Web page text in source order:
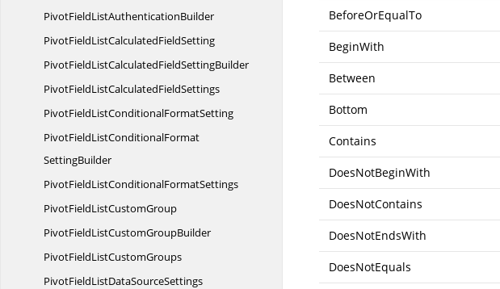
PivotFieldListAuthenticationBuilder
PivotFieldListCalculatedFieldSetting
PivotFieldListCalculatedFieldSettingBuilder
PivotFieldListCalculatedFieldSettings
PivotFieldListConditionalFormatSetting
PivotFieldListConditionalFormat
SettingBuilder
PivotFieldListConditionalFormatSettings
PivotFieldListCustomGroup
PivotFieldListCustomGroupBuilder
PivotFieldListCustomGroups
PivotFieldListDataSourceSettings
BeforeOrEqualTo
BeginWith
Between
Bottom
Contains
DoesNotBeginWith
DoesNotContains
DoesNotEndsWith
DoesNotEquals